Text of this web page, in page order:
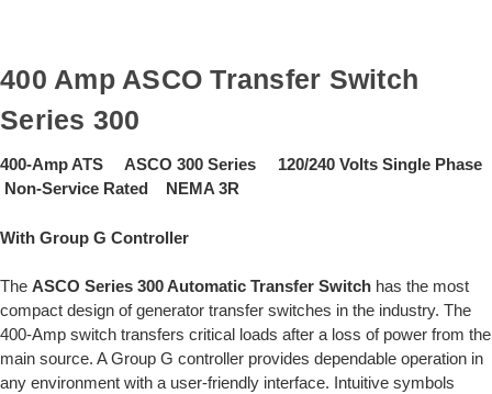
400 Amp ASCO Transfer Switch
Series 300
400-Amp ATS ASCO 300 Series 120/240 Volts Single Phase
Non-Service Rated NEMA 3R
With Group G Controller
The ASCO Series 300 Automatic Transfer Switch has the most
compact design of generator transfer switches in the industry. The
400-Amp switch transfers critical loads after a loss of power from the
main source. A Group G controller provides dependable operation in
any environment with a user-friendly interface. Intuitive symbols